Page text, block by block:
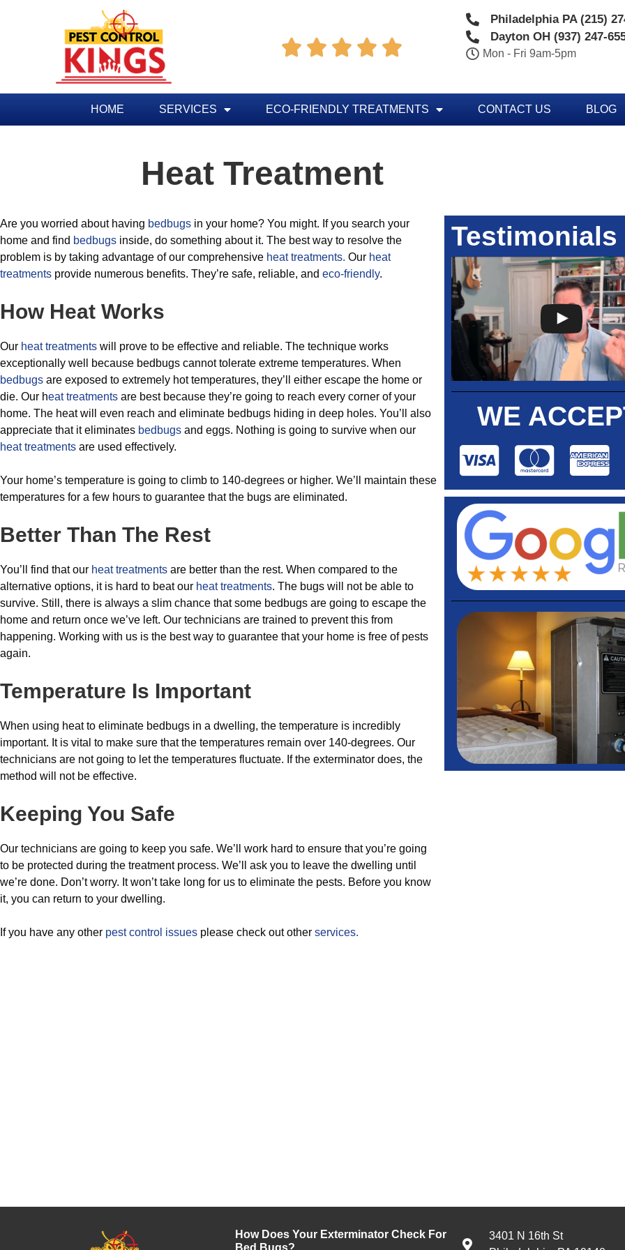
    
Philadelphia PA (215)
Dayton OH (937) 247-
Mon - Fri 9am-5pm
HOME SERVICES ECO-FRIENDLY TREATMENTS CONTACT US BLOG
Heat Treatment
Are you worried about having bedbugs in your home? You might. If you search your
home and find bedbugs inside, do something about it. The best way to resolve the
problem is by taking advantage of our comprehensive heat treatments. Our heat
treatments provide numerous benefits. They’re safe, reliable, and eco-friendly.
How Heat Works
Our heat treatments will prove to be effective and reliable. The technique works
exceptionally well because bedbugs cannot tolerate extreme temperatures. When
bedbugs are exposed to extremely hot temperatures, they’ll either escape the home or
die. Our heat treatments are best because they’re going to reach every corner of your
home. The heat will even reach and eliminate bedbugs hiding in deep holes. You’ll also
appreciate that it eliminates bedbugs and eggs. Nothing is going to survive when our
heat treatments are used effectively.
Your home’s temperature is going to climb to 140-degrees or higher. We’ll maintain these
temperatures for a few hours to guarantee that the bugs are eliminated.
Better Than The Rest
You’ll find that our heat treatments are better than the rest. When compared to the
alternative options, it is hard to beat our heat treatments. The bugs will not be able to
survive. Still, there is always a slim chance that some bedbugs are going to escape the
home and return once we’ve left. Our technicians are trained to prevent this from
happening. Working with us is the best way to guarantee that your home is free of pests
again.
Temperature Is Important
When using heat to eliminate bedbugs in a dwelling, the temperature is incredibly
important. It is vital to make sure that the temperatures remain over 140-degrees. Our
technicians are not going to let the temperatures fluctuate. If the exterminator does, the
method will not be effective.
Keeping You Safe
Our technicians are going to keep you safe. We’ll work hard to ensure that you’re going
to be protected during the treatment process. We’ll ask you to leave the dwelling until
we’re done. Don’t worry. It won’t take long for us to eliminate the pests. Before you know
it, you can return to your dwelling.
If you have any other pest control issues please check out other services.
Testimonials
WE
How Does Your Exterminator Check For
Bed Bugs?
3401 N 16th St